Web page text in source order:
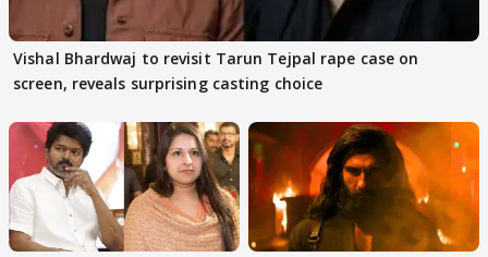
Vishal Bhardwaj to revisit Tarun Tejpal rape case on
screen, reveals surprising casting choice